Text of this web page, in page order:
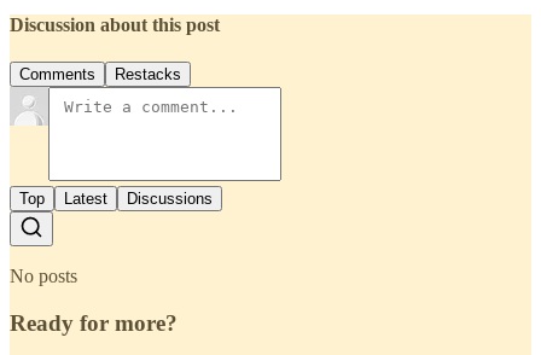
Discussion about this post
Comments Restacks
Top Latest Discussions
No posts
Ready for more?